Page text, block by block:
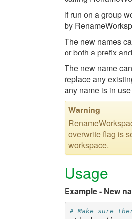
If run on a group
by
The new names
or both a prefix
The new name
replace any
any name is in
Warning
overwrite flag is
workspace.
Usage
Example - New
# Make sure